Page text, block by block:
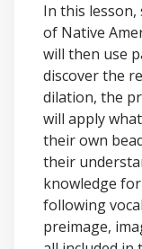
In this
of Native
will then use
discover the
dilation, the
will apply
their own
their
knowledge
following
preimage,